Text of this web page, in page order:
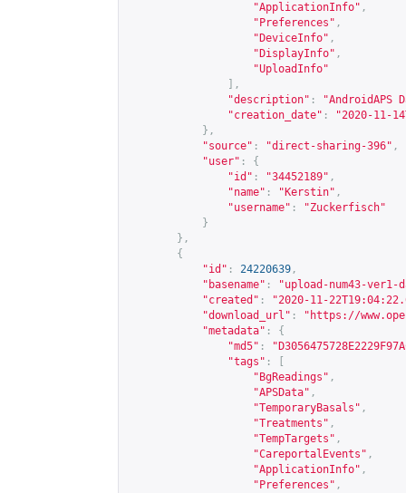
"ApplicationInfo" ,
"Preferences" ,
"DeviceInfo" ,
"DisplayInfo" ,
"UploadInfo"
],
"description" :
"AndroidAPS
"creation_date" :
"2020-11-
},
"source" : "direct-sharing-396" ,
"user" :
{
"id" : "34452189" ,
"name" : "Kerstin" ,
"username" :
"Zuckerfisch"
}
},
{
"id" : 24220639 ,
"basename" :
"upload-num43-ver1-
"created" :
"2020-11-
"download_url" : " https://
"metadata" :
{
"md5" :
"tags" :
"BgReadings" ,
"APSData" ,
"TemporaryBasals" ,
"Treatments" ,
"TempTargets" ,
"CareportalEvents" ,
"ApplicationInfo" ,
"Preferences" ,